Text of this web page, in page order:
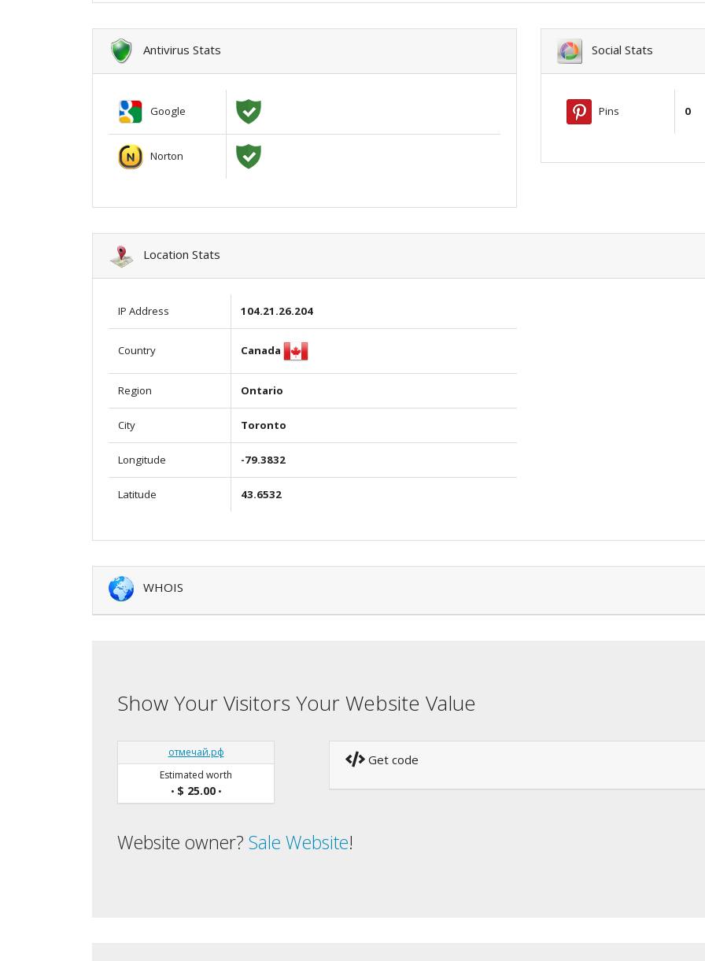
Antivirus Stats
Google
Norton
Social Stats
Pins 0
Location Stats
IP Address 104.21.26.204
Country Canada
Region Ontario
City Toronto
Longitude -79.3832
Latitude 43.6532
WHOIS
Show Your Visitors Your Website Value
отмечай.рф
Estimated worth
• $ 25.00•
Get code
Website owner? Sale Website!